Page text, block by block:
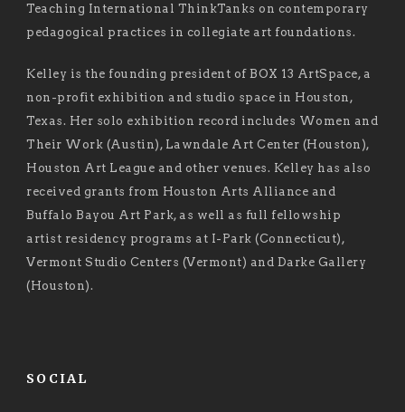
Teaching International ThinkTanks on contemporary
pedagogical practices in collegiate art foundations.
Kelley is the founding president of BOX 13 ArtSpace, a
non-profit exhibition and studio space in Houston,
Texas. Her solo exhibition record includes Women and
Their Work (Austin), Lawndale Art Center (Houston),
Houston Art League and other venues. Kelley has also
received grants from Houston Arts Alliance and
Buffalo Bayou Art Park, as well as full fellowship
artist residency programs at I-Park (Connecticut),
Vermont Studio Centers (Vermont) and Darke Gallery
(Houston).
SOCIAL